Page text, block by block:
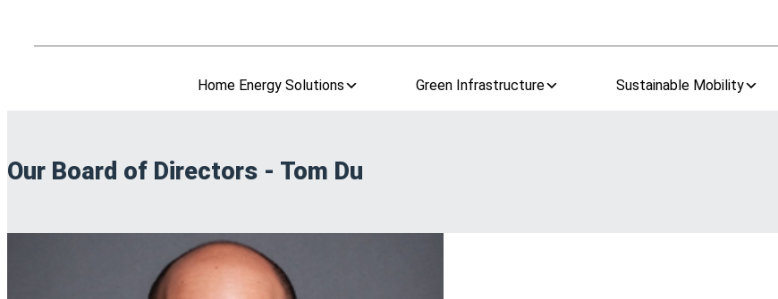
Home Energy Solutions Green Infrastructure Sustainable Mobility
Our Board of Directors - Tom Du